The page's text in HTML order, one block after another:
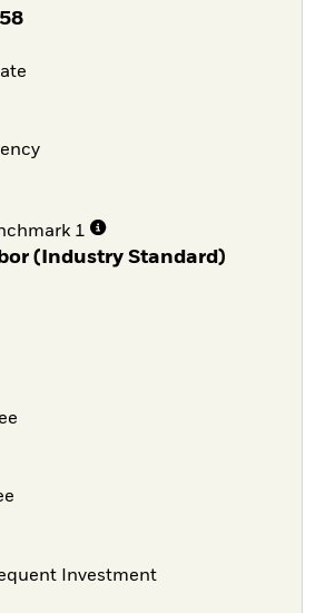
1
(Industry Standard)
Investment